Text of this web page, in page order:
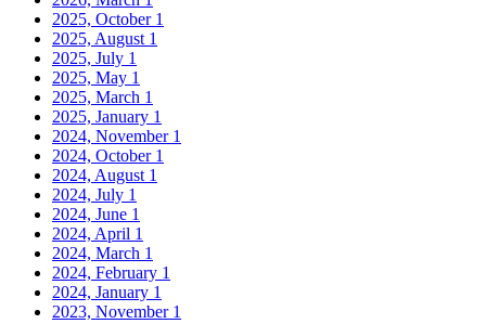
2025, October 1
2025, August 1
2025, July 1
2025, May 1
2025, March 1
2025, January 1
2024, November 1
2024, October 1
2024, August 1
2024, July 1
2024, June 1
2024, April 1
2024, March 1
2024, February 1
2024, January 1
2023, November 1